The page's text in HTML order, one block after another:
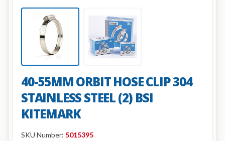
40-55MM ORBIT HOSE CLIP 304
STAINLESS STEEL (2) BSI
KITEMARK
SKU Number: 5015395